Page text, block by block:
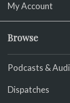
My Account
Browse
Podcasts &
Dispatches